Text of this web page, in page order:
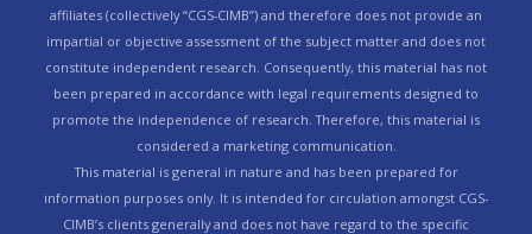
affiliates (collectively “CGS-CIMB”) and therefore does not provide an
impartial or objective assessment of the subject matter and does not
constitute independent research. Consequently, this material has not
been prepared in accordance with legal requirements designed to
promote the independence of research. Therefore, this material is
considered a marketing communication.
This material is general in nature and has been prepared for
information purposes only. It is intended for circulation amongst CGS-
CIMB’s clients generally and does not have regard to the specific